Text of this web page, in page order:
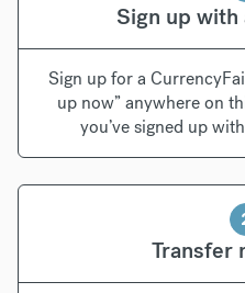
Sign up
Sign up for a
up now” anywhere on
you’ve signed up
Transfer